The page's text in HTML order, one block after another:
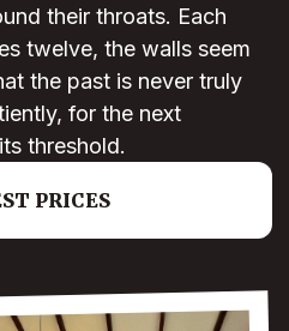
their throats. Each
twelve, the walls seem
the past is never truly
for the next
threshold.
PRICES